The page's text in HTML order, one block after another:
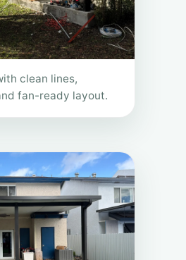
clean lines,
fan-ready layout.